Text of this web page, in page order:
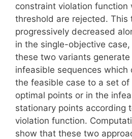
constraint violation function
threshold are rejected. This
progressively decreased
in the single-objective
these two variants
infeasible sequences which
the feasible case to a set of
optimal points or in the
stationary points according
violation function.
show that these two